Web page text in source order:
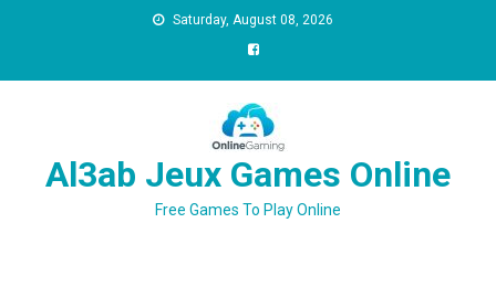
Saturday, August 08, 2026
Al3ab Jeux Games Online
Free Games To Play Online